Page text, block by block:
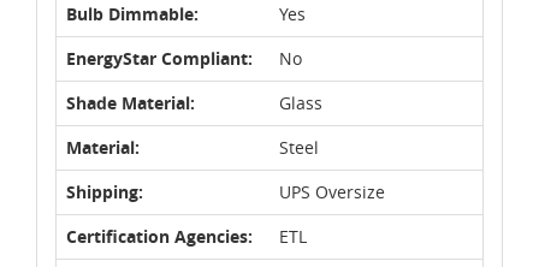
Bulb Dimmable:
Yes
EnergyStar Compliant:
No
Shade Material:
Glass
Material:
Steel
Shipping:
UPS Oversize
Certification Agencies:
ETL